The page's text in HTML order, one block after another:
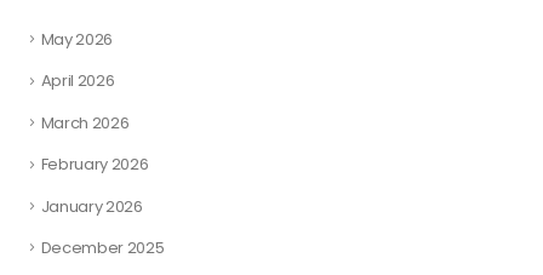
May 2026
April 2026
March 2026
February 2026
January 2026
December 2025